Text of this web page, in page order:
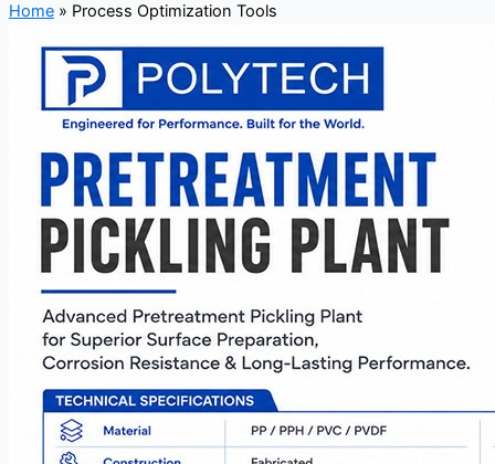
Home» Process Optimization Tools